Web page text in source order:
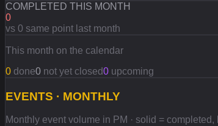
COMPLETED THIS MONTH
0
vs 0 same point last month
This month on the calendar
0 done0 not yet closed0 upcoming
EVENTS · MONTHLY
Monthly event volume in PM · solid =